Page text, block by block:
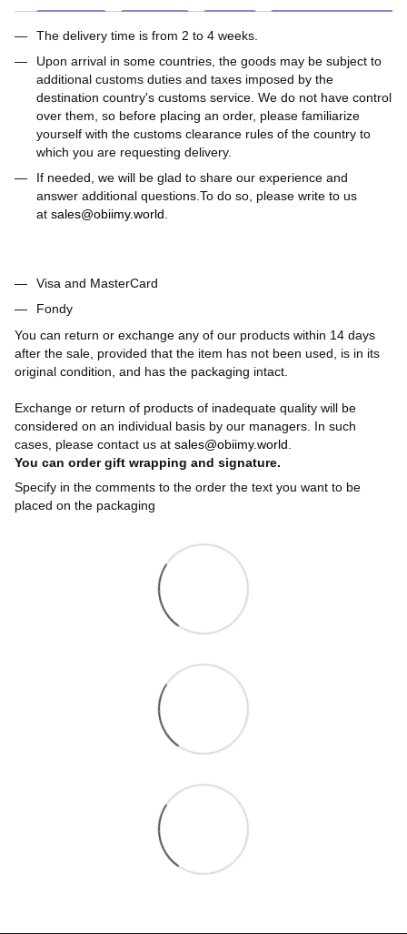
The delivery time is from 2 to 4 weeks.
Upon arrival in some countries, the goods may be subject to
additional customs duties and taxes imposed by the
destination country's customs service. We do not have control
over them, so before placing an order, please familiarize
yourself with the customs clearance rules of the country to
which you are requesting delivery.
If needed, we will be glad to share our experience and
answer additional questions.To do so, please write to us
at sales@obiimy.world.
Visa and MasterCard
Fondy
You can return or exchange any of our products within 14 days
after the sale, provided that the item has not been used, is in its
original condition, and has the packaging intact.
Exchange or return of products of inadequate quality will be
considered on an individual basis by our managers. In such
cases, please contact us at sales@obiimy.world
You can order gift wrapping and signature.
Specify in the comments to the order the text you want to be
placed on the packaging